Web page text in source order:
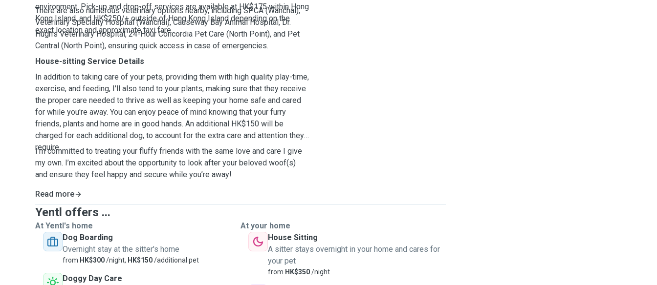
environment. Pick-up and drop-off services are available at HK$175 within Hong
Kong Island, and HK$250/+ outside of Hong Kong Island depending on the
exact location and approximate taxi fare.
There are also numerous veterinary options nearby, including SPCA (Wanchai),
Veterinary Specialty Hospital (Wanchai), Causeway Bay Animal Hospital, Dr.
Hugh’s Veterinary Hospital, 24-Hour Concordia Pet Care (North Point), and Pet
Central (North Point), ensuring quick access in case of emergencies.
House-sitting Service Details
In addition to taking care of your pets, providing them with high quality play-time,
exercise, and feeding, I'll also tend to your plants, making sure that they receive
the proper care needed to thrive as well as keeping your home safe and cared
for while you're away. You can enjoy peace of mind knowing that your furry
friends, plants and home are in good hands. An additional HK$150 will be
charged for each additional dog, to account for the extra care and attention they
require.
I’m committed to treating your fluffy friends with the same love and care I give
my own. I’m excited about the opportunity to look after your beloved woof(s)
and ensure they feel happy and secure while you’re away!
Read more
Yentl offers ...
At Yentl's home
Dog Boarding
Overnight stay at the sitter's home
from HK$300/night, HK$150/additional pet
Doggy Day Care
At your home
House Sitting
A sitter stays overnight in your home and cares for
your pet
from HK$350/night